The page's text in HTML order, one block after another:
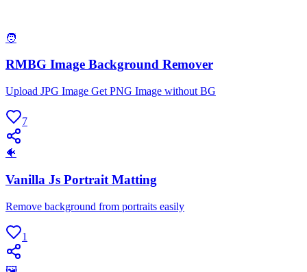
🧑
RMBG Image Background Remover
Upload JPG Image Get PNG Image without BG
7
🐠
Vanilla Js Portrait Matting
Remove background from portraits easily
1